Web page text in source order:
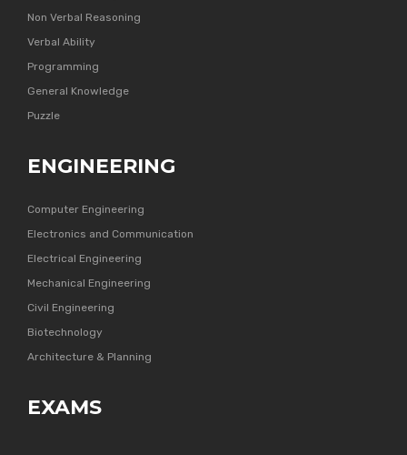
Non Verbal Reasoning
Verbal Ability
Programming
General Knowledge
Puzzle
ENGINEERING
Computer Engineering
Electronics and Communication
Electrical Engineering
Mechanical Engineering
Civil Engineering
Biotechnology
Architecture & Planning
EXAMS